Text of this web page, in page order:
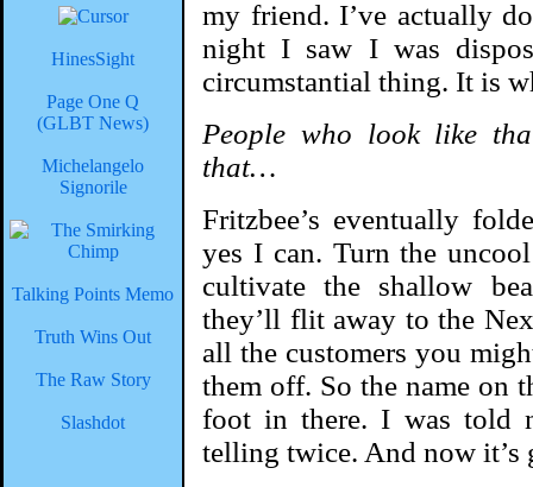
HinesSight
Page One Q
(GLBT News)
Michelangelo
Signorile
Talking Points Memo
Truth Wins Out
The Raw Story
Slashdot
my friend. I’ve actually
night I saw I was
circumstantial thing. It is
People who look like
that…
Fritzbee’s eventually
yes I can. Turn the
cultivate the shallow
they’ll flit away to the
all the customers you
them off. So the name on
foot in there. I was told
telling twice. And now it’s